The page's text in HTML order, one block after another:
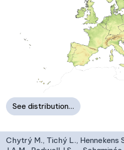
See distribution…
Chytrý M., Tichý L., Hennekens